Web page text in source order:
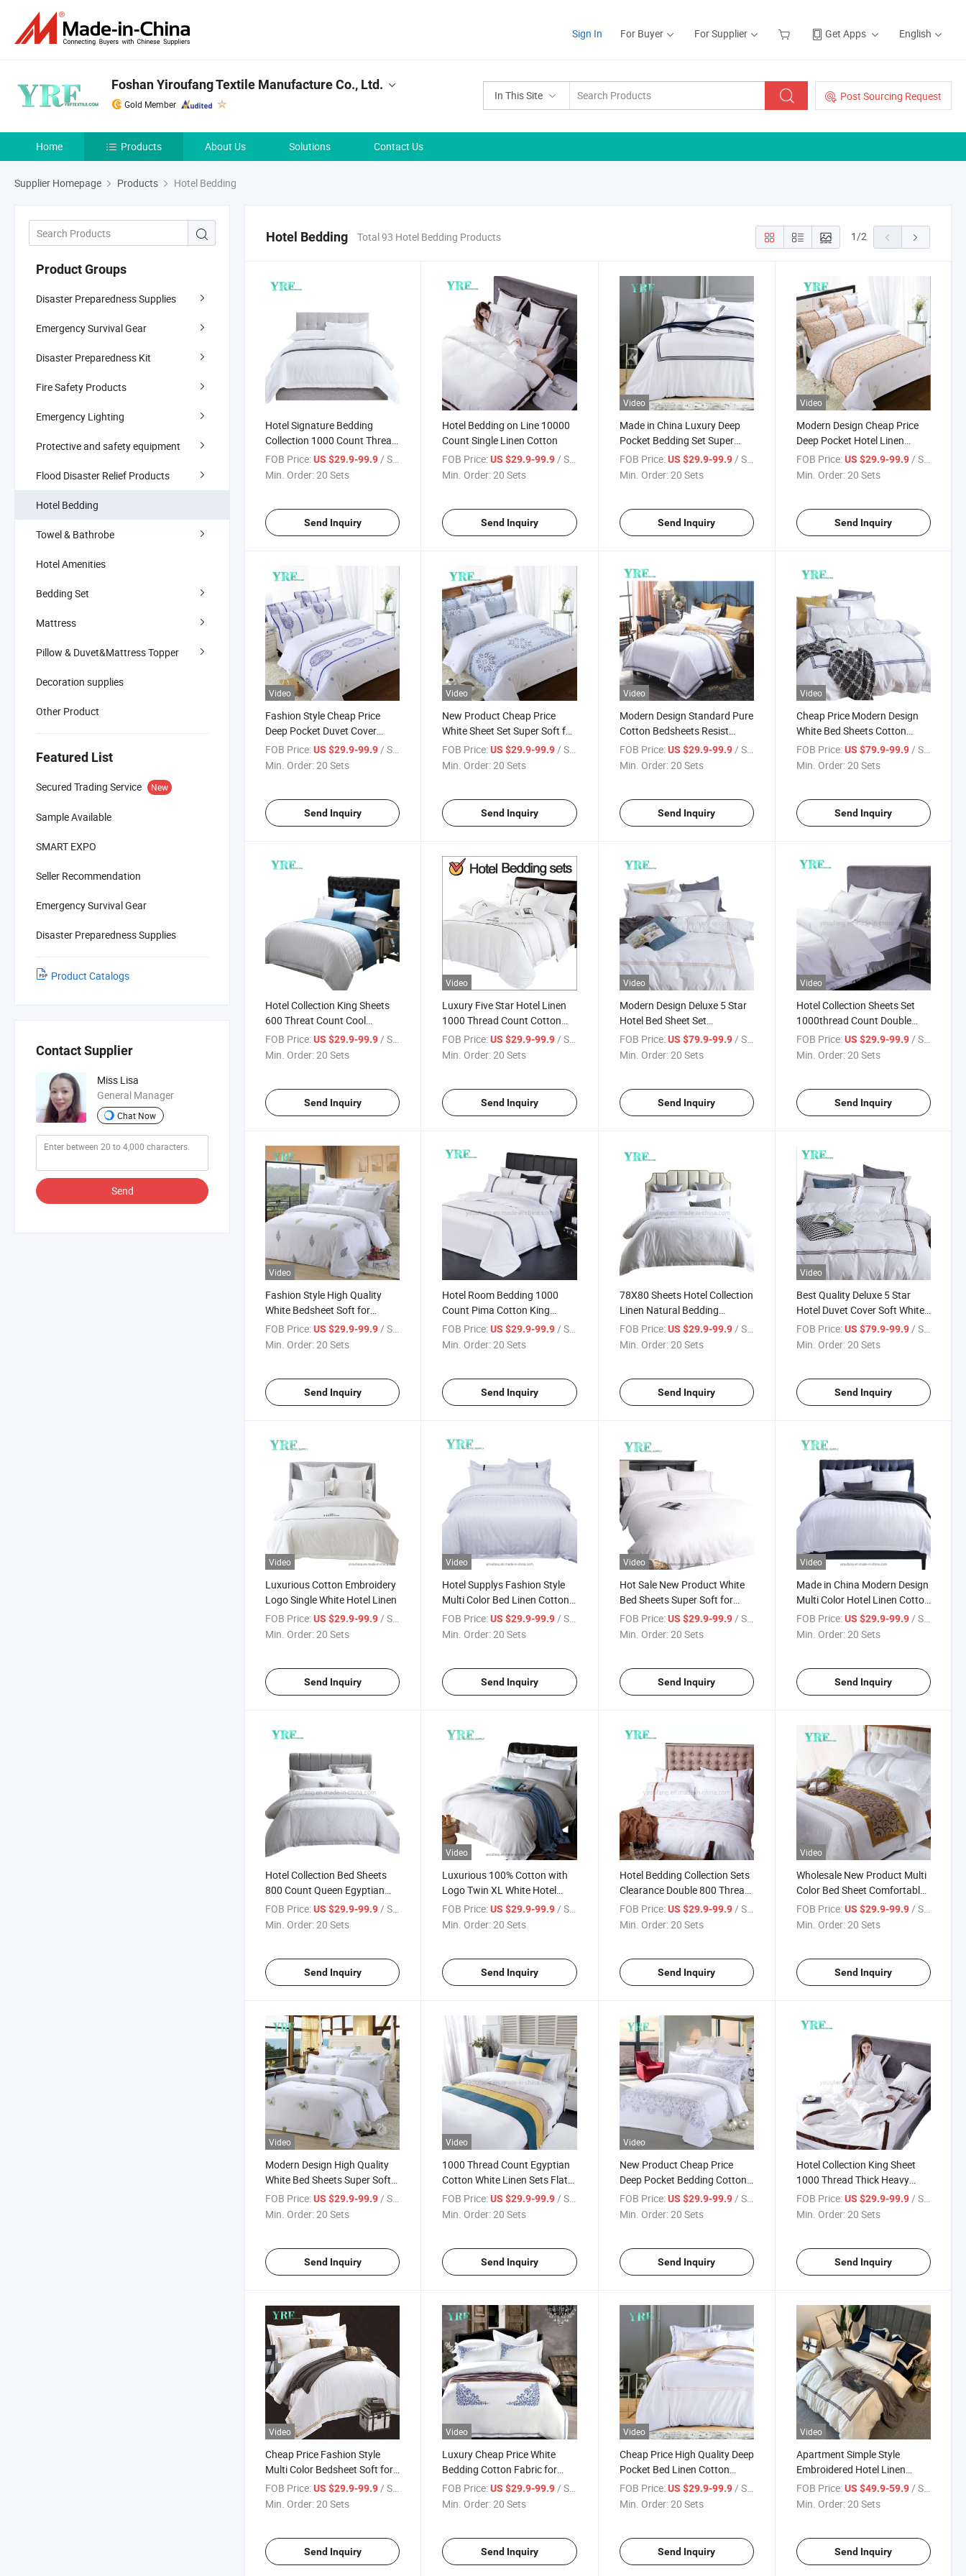
Sign In For Buyer For Supplier Get Apps English
In This Site Post Sourcing Request
Foshan Yiroufang Textile Manufacture Co., Ltd.
Gold Member
Home Products About Us Solutions Contact Us
Supplier Homepage Products Hotel Bedding
Product Groups
Disaster Preparedness Supplies
Emergency Survival Gear
Disaster Preparedness Kit
Fire Safety Products
Emergency Lighting
Protective and safety equipment
Flood Disaster Relief Products
Hotel Bedding
Towel & Bathrobe
Hotel Amenities
Bedding Set
Mattress
Pillow & Duvet&Mattress Topper
Decoration supplies
Other Product
Featured List
Secured Trading Service New
Sample Available
SMART EXPO
Seller Recommendation
Emergency Survival Gear
Disaster Preparedness Supplies
Product Catalogs
Contact Supplier
Miss Lisa
General Manager
Chat Now
Send
Hotel Bedding Total 93 Hotel Bedding Products 1/2
Hotel Signature Bedding
Collection 1000 Count Thread
Super King Cotton
FOB Price:US $29.9-99.9/ Set
Min. Order:20 Sets
Send Inquiry
Hotel Bedding on Line 10000
Count Single Linen Cotton
FOB Price: US $29.9-99.9/ Set
Min. Order:20 Sets
Send Inquiry
Video
Made in China Luxury Deep
Pocket Bedding Set Super
Soft for Double Bed
FOB Price: US $29.9-99.9/ Set
Min. Order:20 Sets
Send Inquiry
Video
Modern Design Cheap Price
Deep Pocket Hotel Linen
Cotton for King Bed
FOB Price: US $29.9-99.9/ Set
Min. Order:20 Sets
Send Inquiry
Video
Fashion Style Cheap Price
Deep Pocket Duvet Cover
Cotton Fabric for Single Bed
FOB Price:US $29.9-99.9 / Set
Min. Order:20 Sets
Send Inquiry
Video
New Product Cheap Price
White Sheet Set Super Soft for
Double Bed
FOB Price: US $29.9-99.9 / Set
Min. Order:20 Sets
Send Inquiry
Video
Modern Design Standard Pure
Cotton Bedsheets Resist
Fading California King Size
FOB Price: US $29.9-99.9 / Set
Min. Order:20 Sets
Send Inquiry
Video
Cheap Price Modern Design
White Bed Sheets Cotton
Fabric for Single Bed
FOB Price: US $79.9-99.9 / Set
Min. Order:20 Sets
Send Inquiry
Hotel Collection King Sheets
600 Threat Count Cool
Percale Cotton
FOB Price:US $29.9-99.9 / Set
Min. Order:20 Sets
Send Inquiry
Video
Luxury Five Star Hotel Linen
1000 Thread Count Cotton
Satin Bedsheet /Duvet Cover
for
Hotel Bedding Sets
FOB Price: US $29.9-99.9 / Set
Min. Order:20 Sets
Send Inquiry
Video
Modern Design Deluxe 5 Star
Hotel Bed Sheet Set
Embroidered 400 Thread
Count Sateen Weave
FOB Price: US $79.9-99.9 / Set
Min. Order:20 Sets
Send Inquiry
Video
Hotel Collection Sheets Set
1000thread Count Double
Sateen Cotton
FOB Price: US $29.9-99.9 / Set
Min. Order:20 Sets
Send Inquiry
Video
Fashion Style High Quality
White Bedsheet Soft for
Queen Bed
FOB Price:US $29.9-99.9/ Set
Min. Order:20 Sets
Send Inquiry
Hotel Room Bedding 1000
Count Pima Cotton King
White
FOB Price: US $29.9-99.9 / Set
Min. Order:20 Sets
Send Inquiry
78X80 Sheets Hotel Collection
Linen Natural Bedding
Collection
FOB Price: US $29.9-99.9/ Set
Min. Order:20 Sets
Send Inquiry
Video
Best Quality Deluxe 5 Star
Hotel Duvet Cover Soft White
King Bed Modern Style
FOB Price: US $79.9-99.9/ Set
Min. Order:20 Sets
Send Inquiry
Video
Luxurious Cotton Embroidery
Logo Single White Hotel Linen
FOB Price:US $29.9-99.9/ Set
Min. Order:20 Sets
Send Inquiry
Video
Hotel Supplys Fashion Style
Multi Color Bed Linen Cotton
Fabric for King Bed
FOB Price: US $29.9-99.9/ Set
Min. Order:20 Sets
Send Inquiry
Video
Hot Sale New Product White
Bed Sheets Super Soft for
Queen Bed
FOB Price: US $29.9-99.9/ Set
Min. Order:20 Sets
Send Inquiry
Video
Made in China Modern Design
Multi Color Hotel Linen Cotton
for King Bed
FOB Price: US $29.9-99.9/ Set
Min. Order:20 Sets
Send Inquiry
Hotel Collection Bed Sheets
800 Count Queen Egyptian
Cotton
FOB Price:US $29.9-99.9 / Set
Min. Order:20 Sets
Send Inquiry
Video
Luxurious 100% Cotton with
Logo Twin XL White Hotel
Linen
FOB Price: US $29.9-99.9 / Set
Min. Order:20 Sets
Send Inquiry
Hotel Bedding Collection Sets
Clearance Double 800 Threat
Count Cotton
FOB Price: US $29.9-99.9 / Set
Min. Order:20 Sets
Send Inquiry
Video
Wholesale New Product Multi
Color Bed Sheet Comfortable
for Queen Bed
FOB Price: US $29.9-99.9 / Set
Min. Order:20 Sets
Send Inquiry
Video
Modern Design High Quality
White Bed Sheets Super Soft
for Single Bed
FOB Price:US $29.9-99.9 / Set
Min. Order:20 Sets
Send Inquiry
Video
1000 Thread Count Egyptian
Cotton White Linen Sets Flat
Sheet for King Queen Single
Bed Fitted Sheets Bedding
FOB Price: US $29.9-99.9 / Set
Min. Order:20 Sets
Send Inquiry
Video
New Product Cheap Price
Deep Pocket Bedding Cotton
Fabric for Double Bed
FOB Price: US $29.9-99.9 / Set
Min. Order:20 Sets
Send Inquiry
Hotel Collection King Sheet
1000 Thread Thick Heavy
Cotton
FOB Price: US $29.9-99.9 / Set
Min. Order:20 Sets
Send Inquiry
Video
Cheap Price Fashion Style
Multi Color Bedsheet Soft for
King Bed
FOB Price:US $29.9-99.9/ Set
Min. Order:20 Sets
Send Inquiry
Video
Luxury Cheap Price White
Bedding Cotton Fabric for
Single Bed
FOB Price: US $29.9-99.9 / Set
Min. Order:20 Sets
Send Inquiry
Video
Cheap Price High Quality Deep
Pocket Bed Linen Cotton
Fabric for Queen Bed
FOB Price: US $29.9-99.9/ Set
Min. Order:20 Sets
Send Inquiry
Video
Apartment Simple Style
Embroidered Hotel Linen
Cotton White for Double Bed
FOB Price: US $49.9-59.9/ Set
Min. Order:20 Sets
Send Inquiry